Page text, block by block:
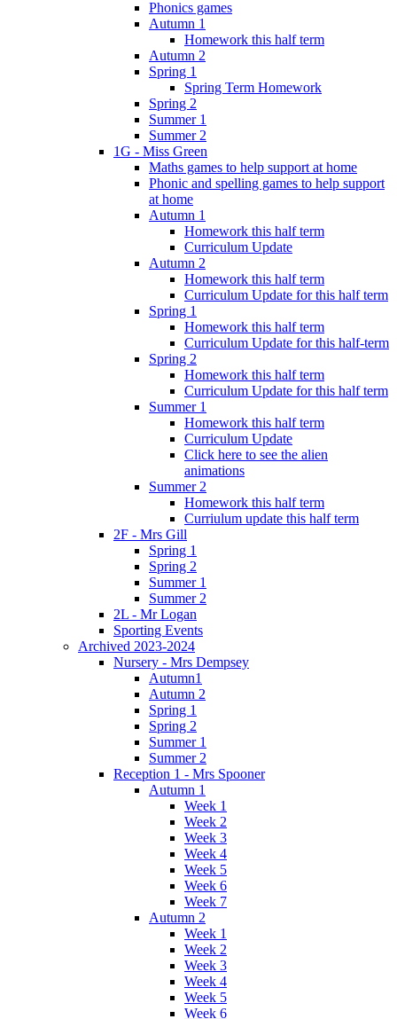
Phonics games
Autumn 1
Homework this half term
Autumn 2
Spring 1
Spring Term Homework
Spring 2
Summer 1
Summer 2
1G - Miss Green
Maths games to help support at home
Phonic and spelling games to help support
at home
Autumn 1
Homework this half term
Curriculum Update
Autumn 2
Homework this half term
Curriculum Update for this half term
Spring 1
Homework this half term
Curriculum Update for this half-term
Spring 2
Homework this half term
Curriculum Update for this half term
Summer 1
Homework this half term
Curriculum Update
Click here to see the alien
animations
Summer 2
Homework this half term
Curriulum update this half term
2F - Mrs Gill
Spring 1
Spring 2
Summer 1
Summer 2
2L - Mr Logan
Sporting Events
Archived 2023-2024
Nursery - Mrs Dempsey
Autumn1
Autumn 2
Spring 1
Spring 2
Summer 1
Summer 2
Reception 1 - Mrs Spooner
Autumn 1
Week 1
Week 2
Week 3
Week 4
Week 5
Week 6
Week 7
Autumn 2
Week 1
Week 2
Week 3
Week 4
Week 5
Week 6